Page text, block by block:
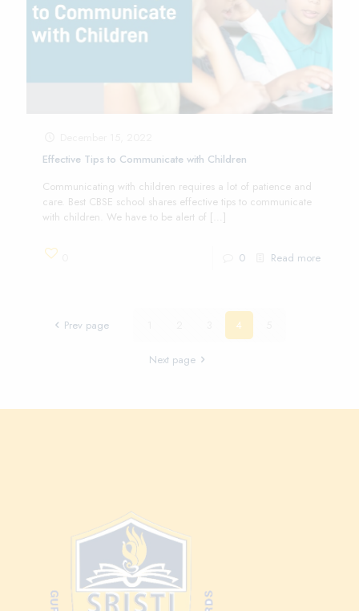
Effective Tips to Communicate with Children
Communicating with children requires a lot of patience and
care. Best CBSE school shares effective tips to communicate
with children. We have to be alert of […]
0 Read more
Prev page 4
Next page